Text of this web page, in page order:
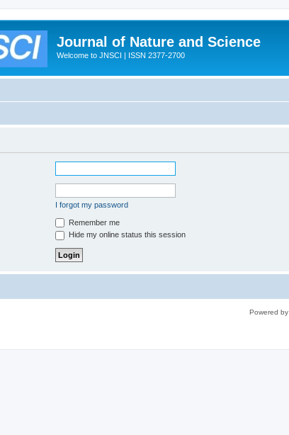
Journal of Nature and Science
Welcome to JNSCI | ISSN 2377-2700
I forgot my password
Remember me
Hide my online status this session
Powered by